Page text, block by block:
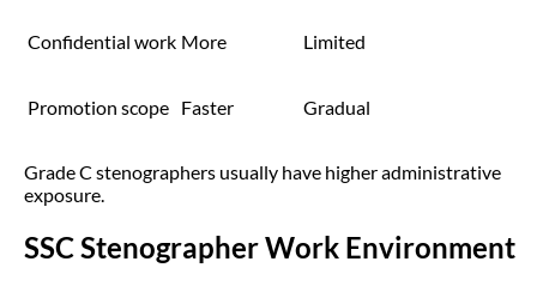
Confidential work More Limited
Promotion scope Faster Gradual
Grade C stenographers usually have higher administrative
exposure.
SSC Stenographer Work Environment